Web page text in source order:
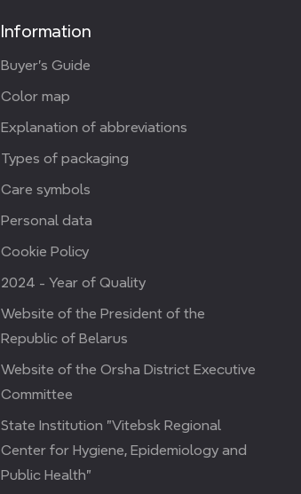
Information
Buyer's Guide
Color map
Explanation of abbreviations
Types of packaging
Care symbols
Personal data
Cookie Policy
2024 - Year of Quality
Website of the President of the
Republic of Belarus
Website of the Orsha District Executive
Committee
State Institution "Vitebsk Regional
Center for Hygiene, Epidemiology and
Public Health"